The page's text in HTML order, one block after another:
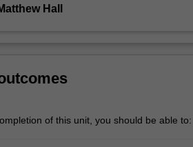
Hall
of this unit, you should be able to: